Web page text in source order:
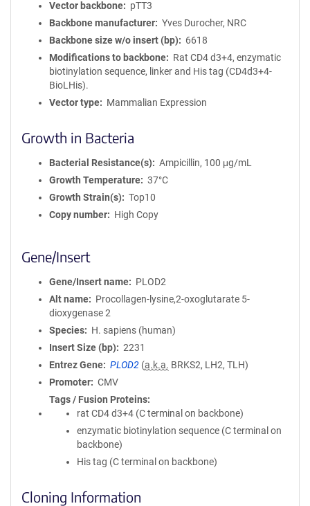
Vector backbone
pTT3
Backbone manufacturer
Yves Durocher, NRC
Backbone size w/o insert (bp)
6618
Modifications to backbone
Rat CD4 d3+4, enzymatic
biotinylation sequence, linker and His tag (CD4d3+4-
BioLHis).
Vector type
Mammalian Expression
Growth in Bacteria
Bacterial Resistance(s)
Ampicillin, 100 μg/mL
Growth Temperature
37°C
Growth Strain(s)
Top10
Copy number
High Copy
Gene/Insert
Gene/Insert name
PLOD2
Alt name
Procollagen-lysine,2-oxoglutarate 5-
dioxygenase 2
Species
H. sapiens (human)
Insert Size (bp)
2231
Entrez Gene
PLOD2 (a.k.a. BRKS2, LH2, TLH)
Promoter
CMV
Tags / Fusion Proteins
rat CD4 d3+4 (C terminal on backbone)
enzymatic biotinylation sequence (C terminal on
backbone)
His tag (C terminal on backbone)
Cloning Information